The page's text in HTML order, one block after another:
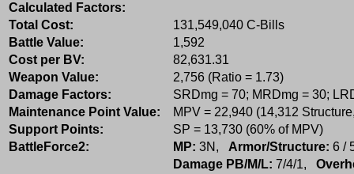
Calculated Factors:
Total Cost:
131,549,040 C-Bills
Battle Value:
1,592
Cost per BV:
82,631.31
Weapon Value:
2,756 (Ratio = 1.73)
Damage Factors:
SRDmg = 70; MRDmg = 30;
Maintenance Point Value:
MPV = 22,940 (14,312
Support Points:
SP = 13,730 (60% of MPV)
BattleForce2:
MP: 3N, Armor/Structure: 6 /
Damage PB/M/L: 7/4/1,